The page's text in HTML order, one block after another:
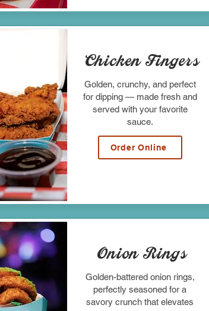
Chicken Fingers
Golden, crunchy, and perfect
for dipping — made fresh and
served with your favorite
sauce.
Order Online
Onion Rings
Golden-battered onion rings,
perfectly seasoned for a
savory crunch that elevates